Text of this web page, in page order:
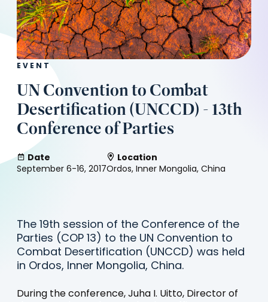
EVENT
UN Convention to Combat
Desertification (UNCCD) - 13th
Conference of Parties
Date
September 6-16, 2017
Location
Ordos, Inner Mongolia, China
The 19th session of the Conference of the
Parties (COP 13) to the UN Convention to
Combat Desertification (UNCCD) was held
in Ordos, Inner Mongolia, China.
During the conference, Juha I. Uitto, Director of